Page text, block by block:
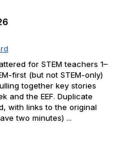
for STEM teachers 1–
first (but not STEM-only)
together key stories
and the EEF. Duplicate
with links to the original
two minutes) ...